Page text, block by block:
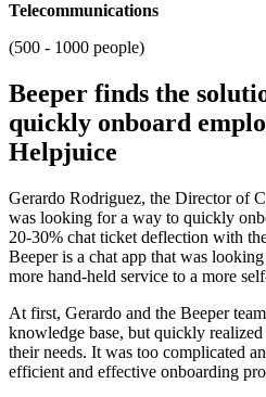
Telecommunications
(500 - 1000 people)
Beeper finds the
quickly onboard
Helpjuice
Gerardo Rodriguez, the Director of
was looking for a way to quickly
20-30% chat ticket deflection with
Beeper is a chat app that was
more hand-held service to a more
At first, Gerardo and the Beeper
knowledge base, but quickly
their needs. It was too complicated
efficient and effective onboarding